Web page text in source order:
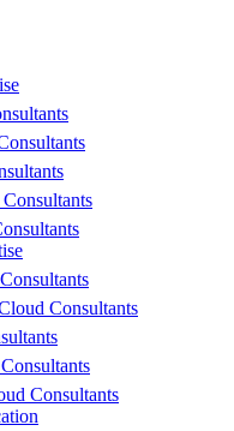
Consultants
Consultants